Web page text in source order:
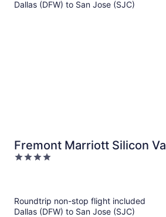
Dallas (DFW) to San Jose (SJC)
Fremont Marriott Silicon
4
Roundtrip non-stop flight included
Dallas (DFW) to San Jose (SJC)